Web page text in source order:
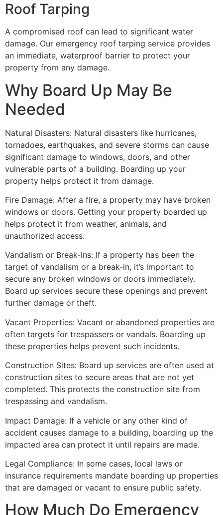
Roof Tarping
A compromised roof can lead to significant water
damage. Our emergency roof tarping service provides
an immediate, waterproof barrier to protect your
property from any damage.
Why Board Up May Be
Needed
Natural Disasters: Natural disasters like hurricanes,
tornadoes, earthquakes, and severe storms can cause
significant damage to windows, doors, and other
vulnerable parts of a building. Boarding up your
property helps protect it from damage.
Fire Damage: After a fire, a property may have broken
windows or doors. Getting your property boarded up
helps protect it from weather, animals, and
unauthorized access.
Vandalism or Break-Ins: If a property has been the
target of vandalism or a break-in, it’s important to
secure any broken windows or doors immediately.
Board up services secure these openings and prevent
further damage or theft.
Vacant Properties: Vacant or abandoned properties are
often targets for trespassers or vandals. Boarding up
these properties helps prevent such incidents.
Construction Sites: Board up services are often used at
construction sites to secure areas that are not yet
completed. This protects the construction site from
trespassing and vandalism.
Impact Damage: If a vehicle or any other kind of
accident causes damage to a building, boarding up the
impacted area can protect it until repairs are made.
Legal Compliance: In some cases, local laws or
insurance requirements mandate boarding up properties
that are damaged or vacant to ensure public safety.
How Much Do Emergency